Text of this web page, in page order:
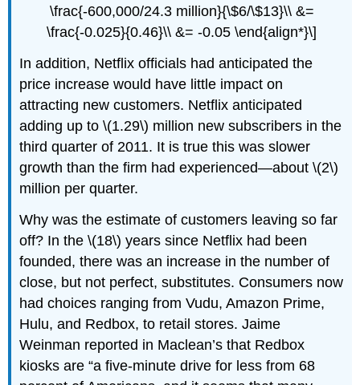
\frac{-600,000/24.3 million}{\$6/\$13}\\ &=
\frac{-0.025}{0.46}\\ &= -0.05 \end{align*}\]
In addition, Netflix officials had anticipated the
price increase would have little impact on
attracting new customers. Netflix anticipated
adding up to \(1.29\) million new subscribers in the
third quarter of 2011. It is true this was slower
growth than the firm had experienced—about \(2\)
million per quarter.
Why was the estimate of customers leaving so far
off? In the \(18\) years since Netflix had been
founded, there was an increase in the number of
close, but not perfect, substitutes. Consumers now
had choices ranging from Vudu, Amazon Prime,
Hulu, and Redbox, to retail stores. Jaime
Weinman reported in Maclean’s that Redbox
kiosks are “a five-minute drive for less from 68